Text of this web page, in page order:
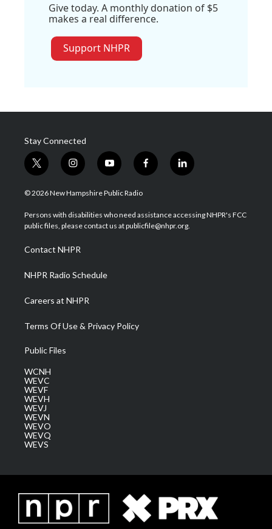
Give today. A monthly donation of $5
makes a real difference.
Support NHPR
Stay Connected
t
w
i
t
e
i
n
s
a
g
a
m
y
o
u
u
b
f
a
b
o
l
i
e
d
© 2026 New Hampshire Public Radio
Persons with disabilities who need assistance accessing NHPR's FCC
public files, please contact us at publicfile@nhpr.org.
Contact NHPR
NHPR Radio Schedule
Careers at NHPR
Terms Of Use & Privacy Policy
Public Files
WCNH
WEVC
WEVF
WEVH
WEVJ
WEVN
WEVO
WEVQ
WEVS